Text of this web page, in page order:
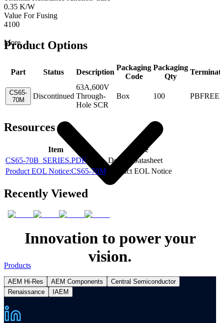
More
Products
0.35 K/W
Value For Fusing
4100
Product Options
Part Status Description
Packaging
Code
Packaging
Qty
CS65-
70M
Discontinued
63A,600V
Through-
Hole SCR
Box 100 PBFREE
Resources
Item
Type
CS65-70B_SERIES.PDF
Device Datasheet
Product EOL Notice:CS65-70M
Product EOL Notice
Recently Viewed
Innovation to power your
vision.
AEM Hi-Res AEM Components
Central Semiconductor
Renaissance
IAEM